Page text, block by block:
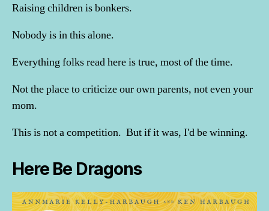
Raising children is bonkers.
Nobody is in this alone.
Everything folks read here is true, most of the time.
Not the place to criticize our own parents, not even your
mom.
This is not a competition. But if it was, I'd be winning.
Here Be Dragons